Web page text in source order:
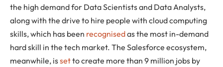
the high demand for Data Scientists and Data Analysts,
along with the drive to hire people with cloud computing
skills, which has been recognisedas the most in-demand
hard skill in the tech market. The Salesforce ecosystem,
meanwhile, issetto create more than 9 million jobs by